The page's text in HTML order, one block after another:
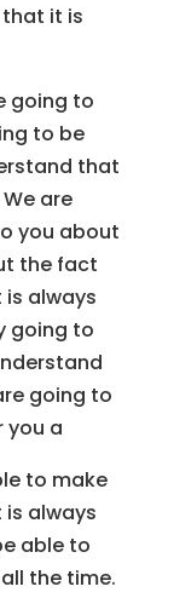
it is
going to
to be
that
are
you about
the fact
always
going to
going to
you a
to make
always
able to
the time.